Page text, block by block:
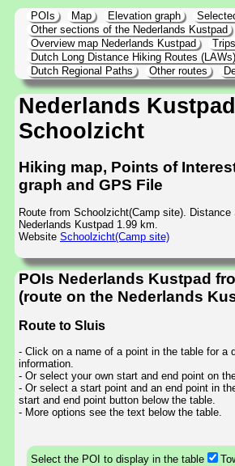
POIs Map Elevation graph
Other sections of the Nederlands Kustpad
Overview map Nederlands Kustpad
Trips
Dutch Long Distance Hiking Routes (LAWs)
Dutch Regional Paths
Other routes
Nederlands
Schoolzicht
Hiking map, Points of
graph and GPS File
Route from Schoolzicht(Camp site).
Nederlands Kustpad 1.99 km.
Website Schoolzicht(Camp site)
POIs Nederlands Kustpad
(route on the Nederlands
Route to Sluis
- Click on a name of a point in the table for a
information.
- Or select your own start and end point on
- Or select a start point and an end point in
start and end point button below the table.
- More options see the text below the table.
Select the POI to display in the table